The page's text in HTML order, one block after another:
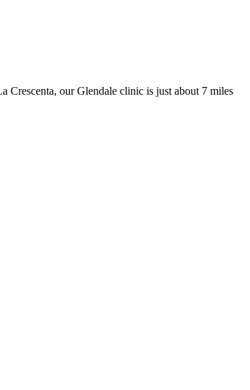
Crescenta, our Glendale clinic is just about 7 miles